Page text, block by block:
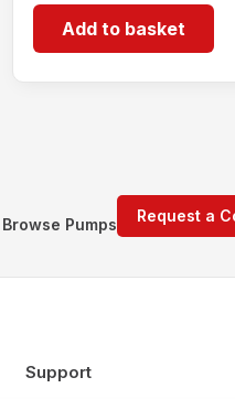
Add to basket
Request a
Browse Pumps
Support